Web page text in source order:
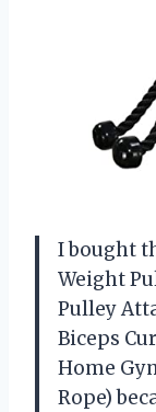
I bought
Weight
Pulley
Biceps
Home
Rope)